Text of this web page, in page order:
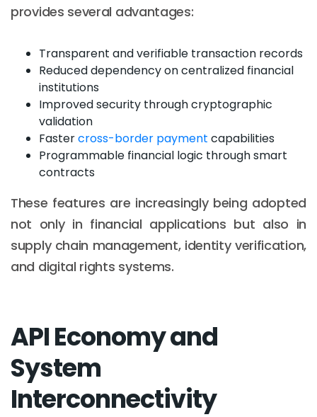
provides several advantages:
Transparent and verifiable transaction records
Reduced dependency on centralized financial
institutions
Improved security through cryptographic
validation
Fastercross-border payment capabilities
Programmable financial logic through smart
contracts
These features are increasingly being adopted
not only in financial applications but also in
supply chain management, identity verification,
and digital rights systems.
API Economy and
System
Interconnectivity